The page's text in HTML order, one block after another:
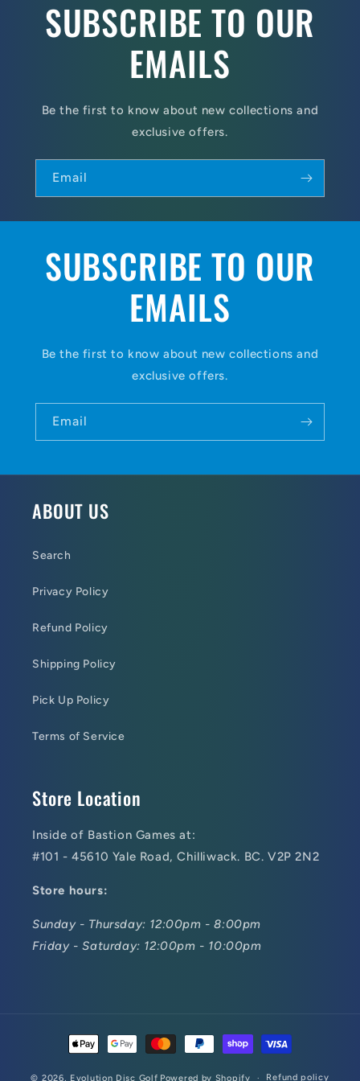
SUBSCRIBE TO OUR
EMAILS
Be the first to know about new collections and
exclusive offers.
Email
SUBSCRIBE TO OUR
EMAILS
Be the first to know about new collections and
exclusive offers.
Email
ABOUT US
Search
Privacy Policy
Refund Policy
Shipping Policy
Pick Up Policy
Terms of Service
Store Location
Inside of Bastion Games at:
#101 - 45610 Yale Road, Chilliwack. BC. V2P 2N2
Store hours:
Sunday - Thursday: 12:00pm - 8:00pm
Friday - Saturday: 12:00pm - 10:00pm
Payment
methods
© 2026, Evolution Disc Golf Powered by Shopify Refund policy